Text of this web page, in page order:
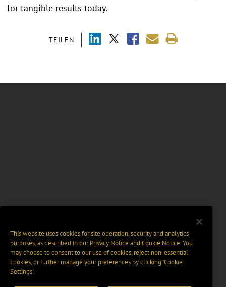
TEILEN
for tangible results today.
This website uses cookies for site operation, security and analytics
purposes, as described in ourPrivacy Notice and Cookie Notice. You
may choose to consent to our use of cookies, reject non-essential
cookies, or further manage your preferences by clicking “Cookie
Settings".